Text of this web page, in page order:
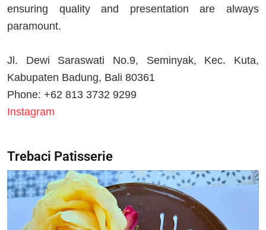
ensuring quality and presentation are always
paramount.
Jl. Dewi Saraswati No.9, Seminyak, Kec. Kuta,
Kabupaten Badung, Bali 80361
Phone: +62 813 3732 9299
Instagram
Trebaci Patisserie